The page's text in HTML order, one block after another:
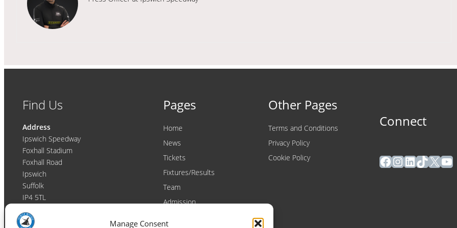
Manage Consent
Find Us
Address
Ipswich Speedway
Foxhall Stadium
Foxhall Road
Ipswich
Suffolk
IP4 5TL
Contact
Pages
Home
News
Tickets
Fixtures/Results
Team
Admission
Other Pages
Terms and Conditions
Privacy Policy
Cookie Policy
Connect
Facebook
Instagram
LinkedIn
TikTok
X